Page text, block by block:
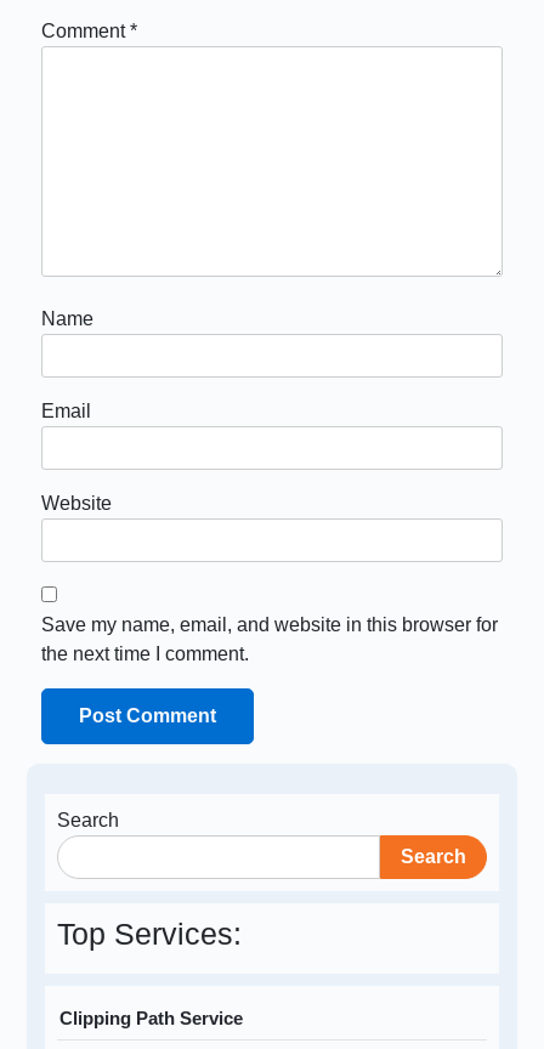
Comment*
Name
Email
Website
Save my name, email, and website in this browser for
the next time I comment.
Search
Search
Top Services:
Clipping Path Service